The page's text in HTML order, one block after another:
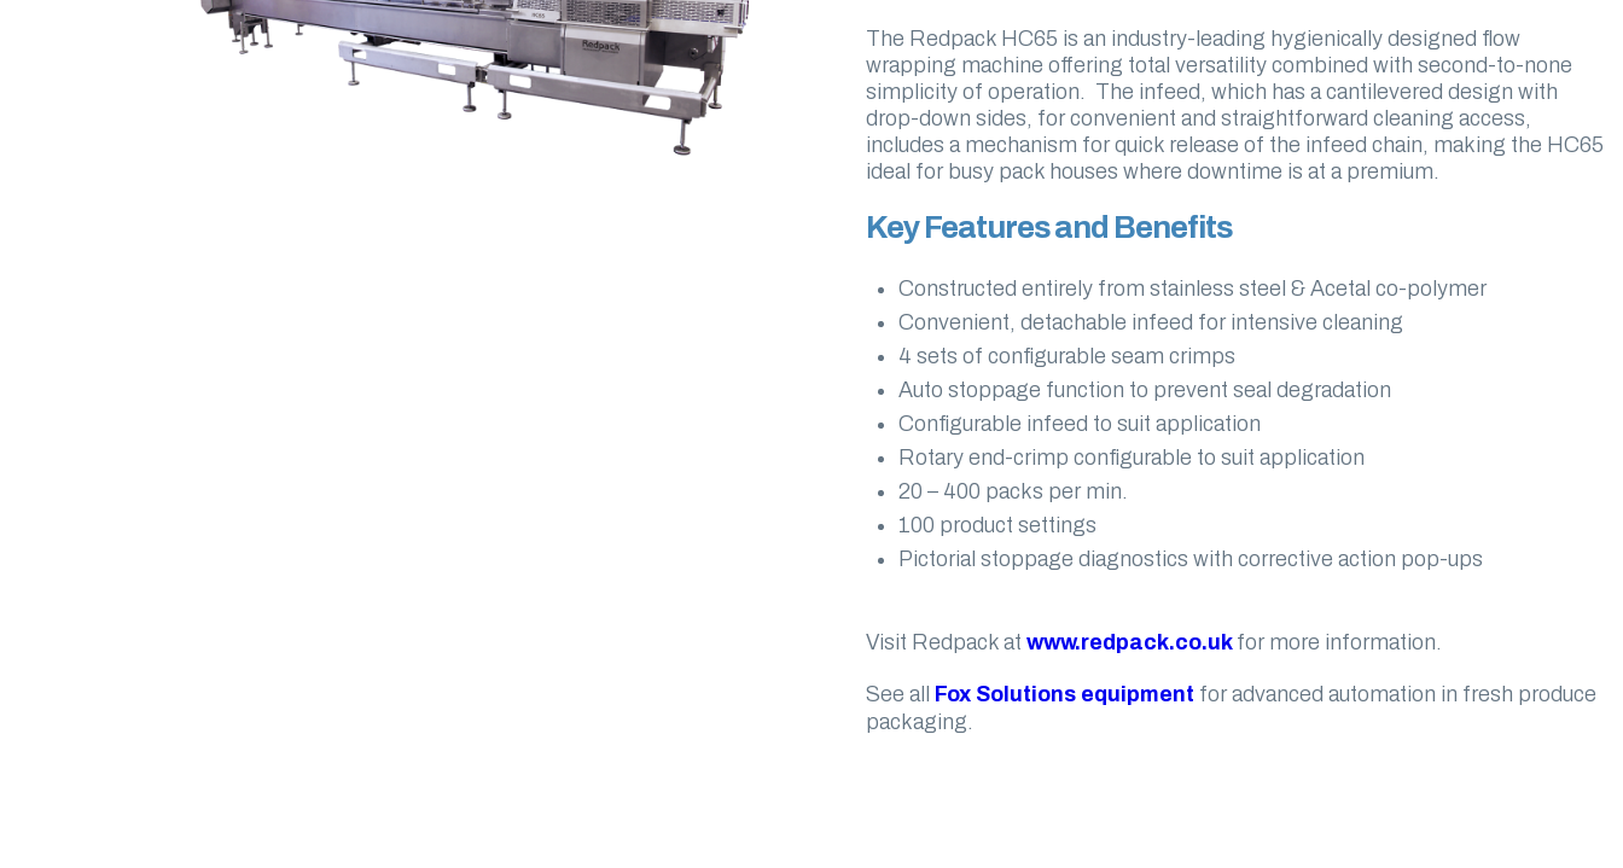
The Redpack HC65 is an industry-leading hygienically designed flow
wrapping machine offering total versatility combined with second-to-none
simplicity of operation. The infeed, which has a cantilevered design with
drop-down sides, for convenient and straightforward cleaning access,
includes a mechanism for quick release of the infeed chain, making the HC65
ideal for busy pack houses where downtime is at a premium.
Key Features and Benefits
Constructed entirely from stainless steel & Acetal co-polymer
Convenient, detachable infeed for intensive cleaning
4 sets of configurable seam crimps
Auto stoppage function to prevent seal degradation
Configurable infeed to suit application
Rotary end-crimp configurable to suit application
20 – 400 packs per min.
100 product settings
Pictorial stoppage diagnostics with corrective action pop-ups
Visit Redpack at www.redpack.co.uk for more information.
See all Fox Solutions equipment for advanced automation in fresh produce
packaging.